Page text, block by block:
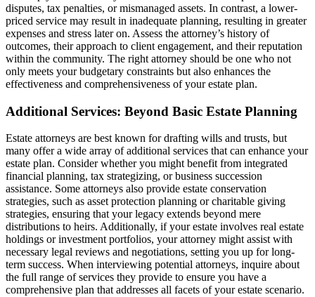
disputes, tax penalties, or mismanaged assets. In contrast, a lower-
priced service may result in inadequate planning, resulting in greater
expenses and stress later on. Assess the attorney’s history of
outcomes, their approach to client engagement, and their reputation
within the community. The right attorney should be one who not
only meets your budgetary constraints but also enhances the
effectiveness and comprehensiveness of your estate plan.
Additional Services: Beyond Basic Estate Planning
Estate attorneys are best known for drafting wills and trusts, but
many offer a wide array of additional services that can enhance your
estate plan. Consider whether you might benefit from integrated
financial planning, tax strategizing, or business succession
assistance. Some attorneys also provide estate conservation
strategies, such as asset protection planning or charitable giving
strategies, ensuring that your legacy extends beyond mere
distributions to heirs. Additionally, if your estate involves real estate
holdings or investment portfolios, your attorney might assist with
necessary legal reviews and negotiations, setting you up for long-
term success. When interviewing potential attorneys, inquire about
the full range of services they provide to ensure you have a
comprehensive plan that addresses all facets of your estate scenario.